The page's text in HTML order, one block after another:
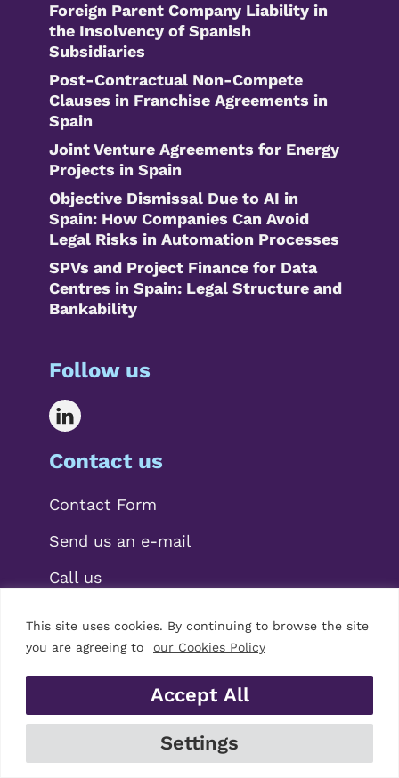
This site uses cookies. By continuing to browse the site
you are agreeing to
our Cookies Policy
Settings
Accept All
Foreign Parent Company Liability in
the Insolvency of Spanish
Subsidiaries
Post-Contractual Non-Compete
Clauses in Franchise Agreements in
Spain
Joint Venture Agreements for Energy
Projects in Spain
Objective Dismissal Due to AI in
Spain: How Companies Can Avoid
Legal Risks in Automation Processes
SPVs and Project Finance for Data
Centres in Spain: Legal Structure and
Bankability
Follow us
Contact us
Contact Form
Send us an e-mail
Call us
Privacy Policy